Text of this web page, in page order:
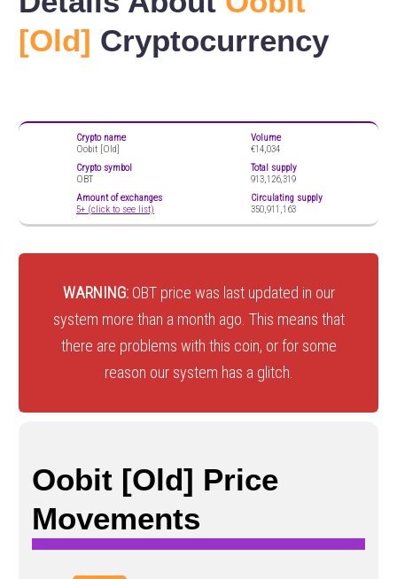
[Old] Cryptocurrency
Crypto name
Oobit [Old]
Crypto symbol
OBT
Amount of exchanges
5+ (click to see list)
Volume
€14,034
Total supply
913,126,319
Circulating supply
350,911,163
WARNING: OBT price was last updated in our
system more than a month ago. This means that
there are problems with this coin, or for some
reason our system has a glitch.
Oobit [Old] Price
Movements